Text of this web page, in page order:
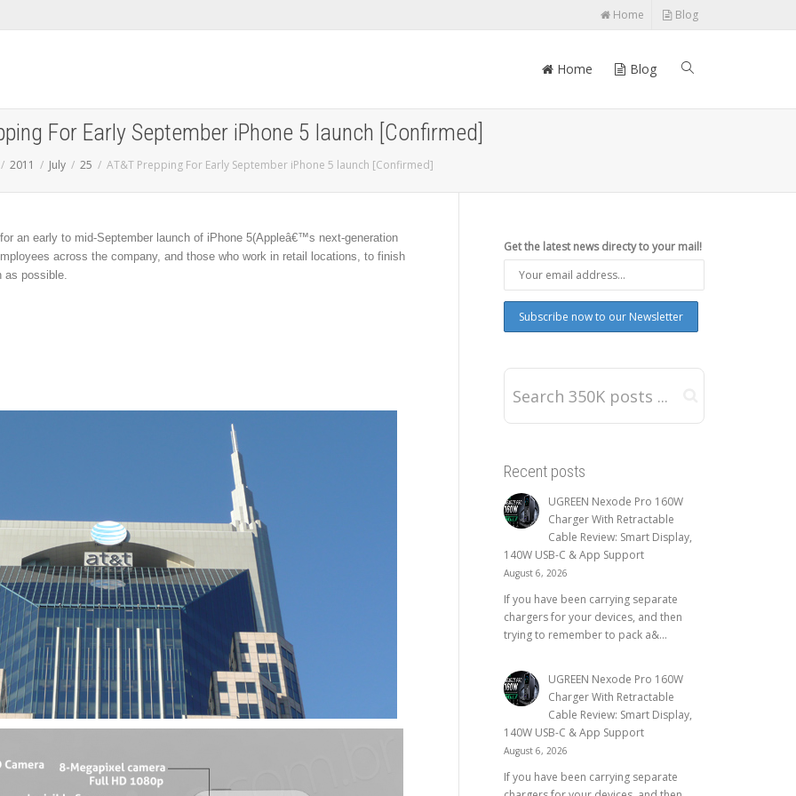
Home Blog
Home Blog
For Early September iPhone 5 launch [Confirmed]
2011 July 25 AT&T Prepping For Early September iPhone 5 launch [Confirmed]
an early to mid-September launch of iPhone 5(Appleâ€™s next-generation
across the company, and those who work in retail locations, to finish
as possible.
Get the latest news directy to your mail!
Recent posts
UGREEN Nexode Pro 160W
Charger With Retractable
Cable Review: Smart Display,
140W USB-C & App Support
August 6, 2026
If you have been carrying separate
chargers for your devices, and then
trying to remember to pack a&...
UGREEN Nexode Pro 160W
Charger With Retractable
Cable Review: Smart Display,
140W USB-C & App Support
August 6, 2026
If you have been carrying separate